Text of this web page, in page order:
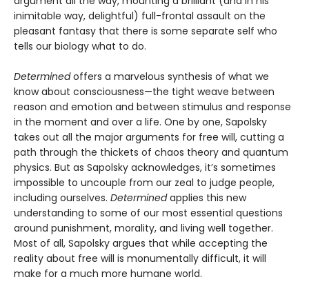
inimitable way, delightful) full-frontal assault on the
pleasant fantasy that there is some separate self who
tells our biology what to do.
Determinedoffers a marvelous synthesis of what we
know about consciousness—the tight weave between
reason and emotion and between stimulus and response
in the moment and over a life. One by one, Sapolsky
takes out all the major arguments for free will, cutting a
path through the thickets of chaos theory and quantum
physics. But as Sapolsky acknowledges, it’s sometimes
impossible to uncouple from our zeal to judge people,
including ourselves. Determinedapplies this new
understanding to some of our most essential questions
around punishment, morality, and living well together.
Most of all, Sapolsky argues that while accepting the
reality about free will is monumentally difficult, it will
make for a much more humane world.